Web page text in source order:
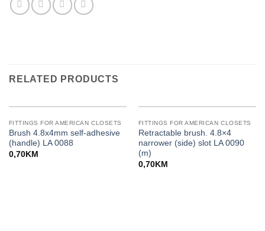
RELATED PRODUCTS
FITTINGS FOR AMERICAN CLOSETS
Brush 4.8x4mm self-adhesive
(handle) LA 0088
0,70KM
FITTINGS FOR AMERICAN CLOSETS
Retractable brush. 4.8×4
narrower (side) slot LA 0090
(m)
0,70KM